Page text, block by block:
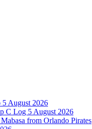
August 2026
C Log 5 August 2026
from Orlando Pirates